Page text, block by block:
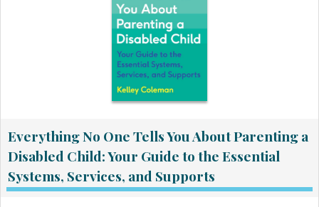
Everything No One Tells You About Parenting a
Disabled Child: Your Guide to the Essential
Systems, Services, and Supports